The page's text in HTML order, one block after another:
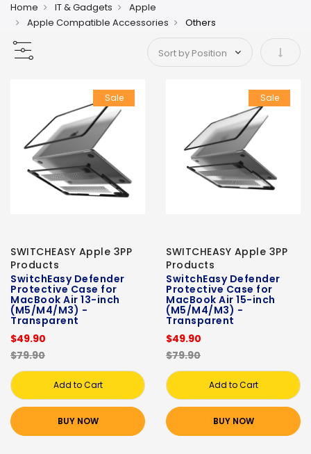
Home IT & Gadgets
Apple
Apple Compatible Accessories
Others
Set
Sale
SWITCHEASY Apple 3PP
Products
SwitchEasy Defender
Protective Case for
MacBook Air 13-inch
(M5/M4/M3) -
Transparent
$49.90
$79.90
Add to Cart
BUY NOW
Sale
SWITCHEASY Apple 3PP
Products
SwitchEasy Defender
Protective Case for
MacBook Air 15-inch
(M5/M4/M3) -
Transparent
$49.90
$79.90
Add to Cart
BUY NOW